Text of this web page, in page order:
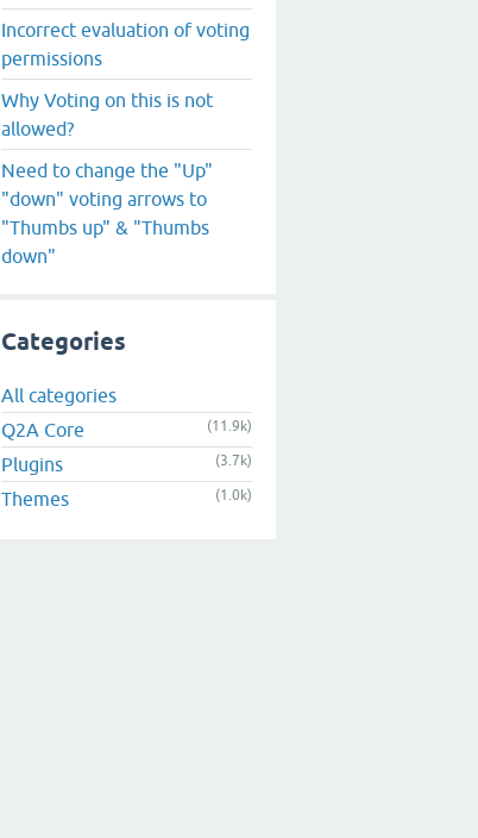
Incorrect evaluation of voting
permissions
Why Voting on this is not
allowed?
Need to change the "Up"
"down" voting arrows to
"Thumbs up" & "Thumbs
down"
Categories
All categories
Q2A Core
(11.9k)
Plugins (3.7k)
Themes (1.0k)